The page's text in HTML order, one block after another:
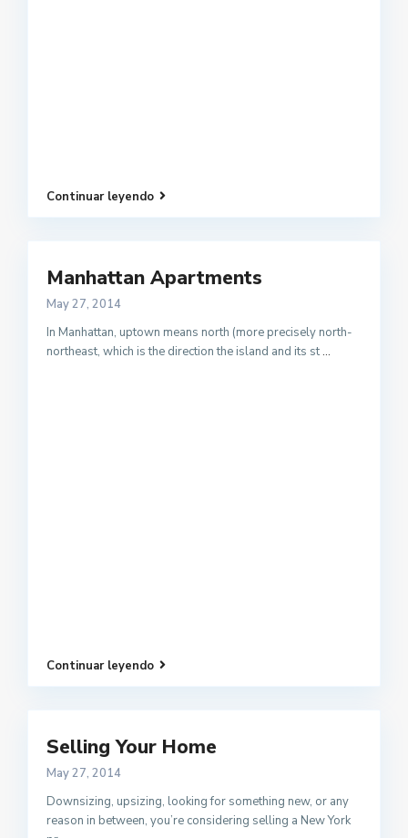
Continuar leyendo
Manhattan Apartments
May 27, 2014
In Manhattan, uptown means north (more precisely north-
northeast, which is the direction the island and its st...
Continuar leyendo
Selling Your Home
May 27, 2014
Downsizing, upsizing, looking for something new, or any
reason in between, you’re considering selling a New York